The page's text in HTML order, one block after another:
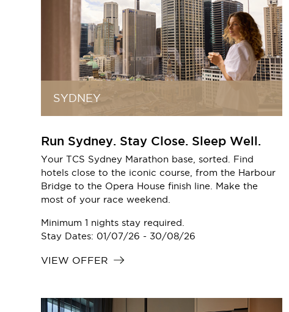
SYDNEY
Run Sydney. Stay Close. Sleep Well.
Your TCS Sydney Marathon base, sorted. Find
hotels close to the iconic course, from the Harbour
Bridge to the Opera House finish line. Make the
most of your race weekend.
Minimum 1 nights stay required.
Stay Dates: 01/07/26 - 30/08/26
VIEW OFFER